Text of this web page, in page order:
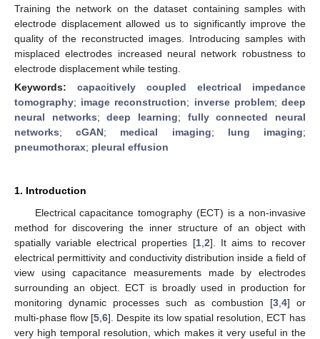
Training the network on the dataset containing samples with
electrode displacement allowed us to significantly improve the
quality of the reconstructed images. Introducing samples with
misplaced electrodes increased neural network robustness to
electrode displacement while testing.
Keywords: capacitively coupled electrical impedance
tomography; image reconstruction; inverse problem;deep
neural networks;deep learning; fully connected neural
networks;cGAN; medical imaging; lung imaging;
pneumothorax; pleural effusion
1. Introduction
Electrical capacitance tomography (ECT) is a non-invasive
method for discovering the inner structure of an object with
spatially variable electrical properties [1, 2]. It aims to recover
electrical permittivity and conductivity distribution inside a field of
view using capacitance measurements made by electrodes
surrounding an object. ECT is broadly used in production for
monitoring dynamic processes such as combustion [3, 4] or
multi-phase flow [5 6]. Despite its low spatial resolution, ECT has
very high temporal resolution, which makes it very useful in the